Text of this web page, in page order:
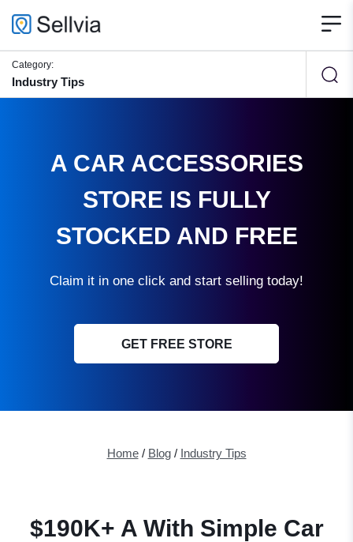
Category:
Industry Tips
A CAR ACCESSORIES
STORE IS FULLY
STOCKED AND FREE
Claim it in one click and start selling today!
GET FREE STORE
Home/ Blog/ Industry Tips
$190K+ A With Simple Car